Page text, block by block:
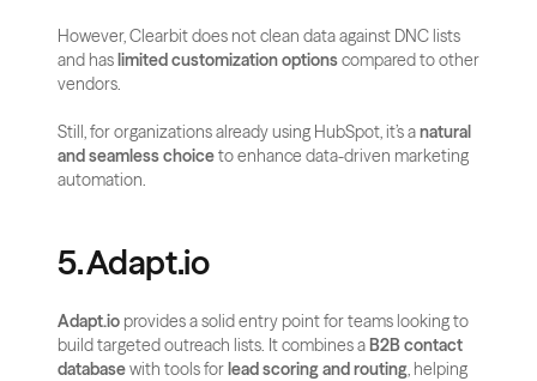
However, Clearbit does not clean data against DNC lists
and has limited customization options compared to other
vendors.
Still, for organizations already using HubSpot, it’s a natural
and seamless choice to enhance data-driven marketing
automation.
5. Adapt.io
Adapt.io provides a solid entry point for teams looking to
build targeted outreach lists. It combines a B2B contact
database with tools for lead scoring and routing, helping